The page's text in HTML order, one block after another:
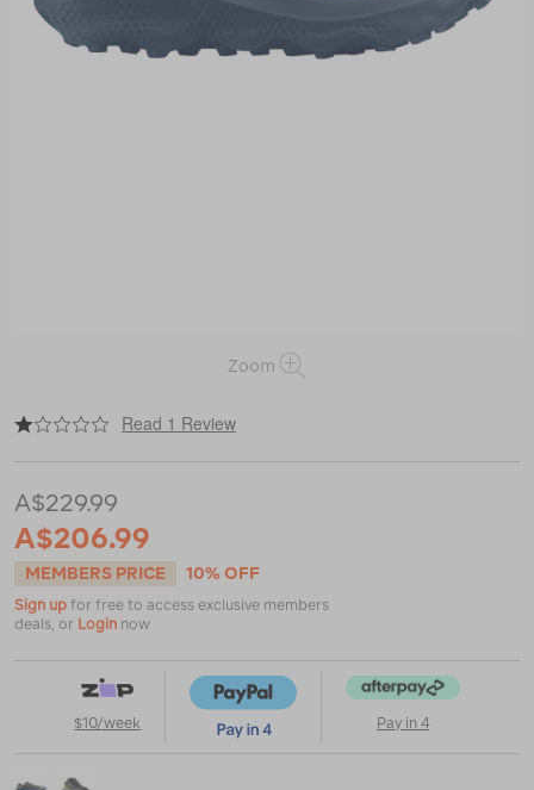
Zoom
https://www.macpac.com.au/salomon-
ultra-
2-
gtx/123639.html
Read 1 Review
A$229.99
A$206.99
MEMBERS PRICE 10% OFF
Sign up for free to access exclusive members
deals, or Login now
$10/week Pay in 4